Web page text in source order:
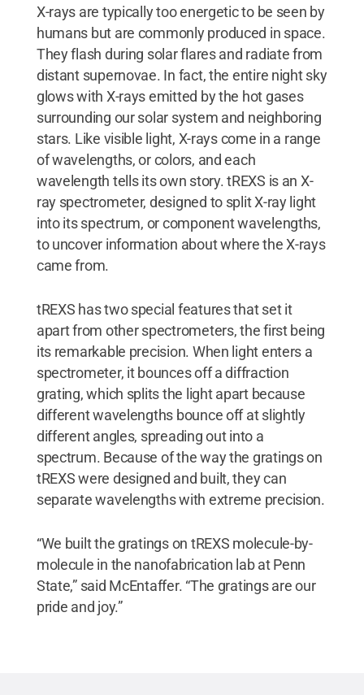
X-rays are typically too energetic to be seen by
humans but are commonly produced in space.
They flash during solar flares and radiate from
distant supernovae. In fact, the entire night sky
glows with X-rays emitted by the hot gases
surrounding our solar system and neighboring
stars. Like visible light, X-rays come in a range
of wavelengths, or colors, and each
wavelength tells its own story. tREXS is an X-
ray spectrometer, designed to split X-ray light
into its spectrum, or component wavelengths,
to uncover information about where the X-rays
came from.
tREXS has two special features that set it
apart from other spectrometers, the first being
its remarkable precision. When light enters a
spectrometer, it bounces off a diffraction
grating, which splits the light apart because
different wavelengths bounce off at slightly
different angles, spreading out into a
spectrum. Because of the way the gratings on
tREXS were designed and built, they can
separate wavelengths with extreme precision.
“We built the gratings on tREXS molecule-by-
molecule in the nanofabrication lab at Penn
State,” said McEntaffer. “The gratings are our
pride and joy.”